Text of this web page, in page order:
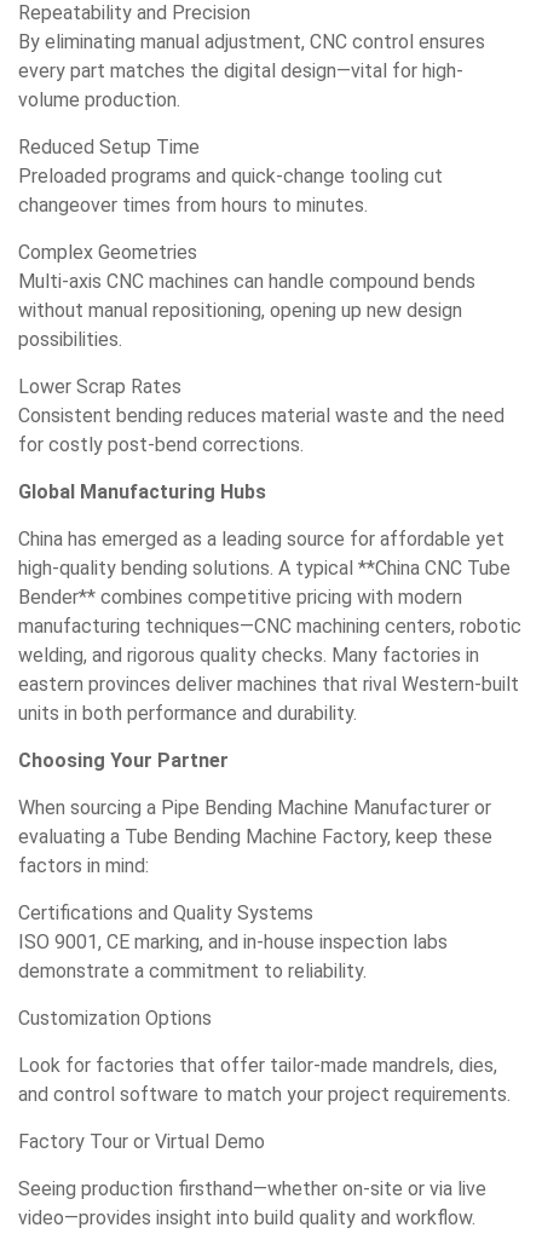
Repeatability and Precision
By eliminating manual adjustment, CNC control ensures
every part matches the digital design—vital for high-
volume production.
Reduced Setup Time
Preloaded programs and quick-change tooling cut
changeover times from hours to minutes.
Complex Geometries
Multi-axis CNC machines can handle compound bends
without manual repositioning, opening up new design
possibilities.
Lower Scrap Rates
Consistent bending reduces material waste and the need
for costly post-bend corrections.
Global Manufacturing Hubs
China has emerged as a leading source for affordable yet
high-quality bending solutions. A typical **China CNC Tube
Bender** combines competitive pricing with modern
manufacturing techniques—CNC machining centers, robotic
welding, and rigorous quality checks. Many factories in
eastern provinces deliver machines that rival Western-built
units in both performance and durability.
Choosing Your Partner
When sourcing a Pipe Bending Machine Manufacturer or
evaluating a Tube Bending Machine Factory, keep these
factors in mind:
Certifications and Quality Systems
ISO 9001, CE marking, and in-house inspection labs
demonstrate a commitment to reliability.
Customization Options
Look for factories that offer tailor-made mandrels, dies,
and control software to match your project requirements.
Factory Tour or Virtual Demo
Seeing production firsthand—whether on-site or via live
video—provides insight into build quality and workflow.